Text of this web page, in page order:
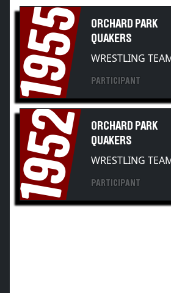
1955
ORCHARD PARK
QUAKERS
WRESTLING
PARTICIPANT
1952
ORCHARD PARK
QUAKERS
WRESTLING
PARTICIPANT